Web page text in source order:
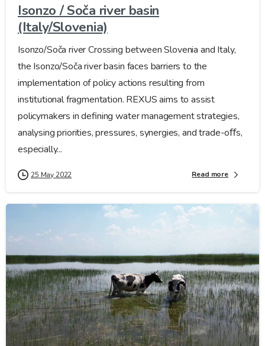
Isonzo / Soča river basin
(Italy/Slovenia)
Isonzo/Soča river Crossing between Slovenia and Italy,
the Isonzo/Soča river basin faces barriers to the
implementation of policy actions resulting from
institutional fragmentation. REXUS aims to assist
policymakers in defining water management strategies,
analysing priorities, pressures, synergies, and trade-oﬀs,
especially...
25 May 2022 Read more